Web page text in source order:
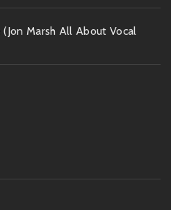
Marsh All About Vocal